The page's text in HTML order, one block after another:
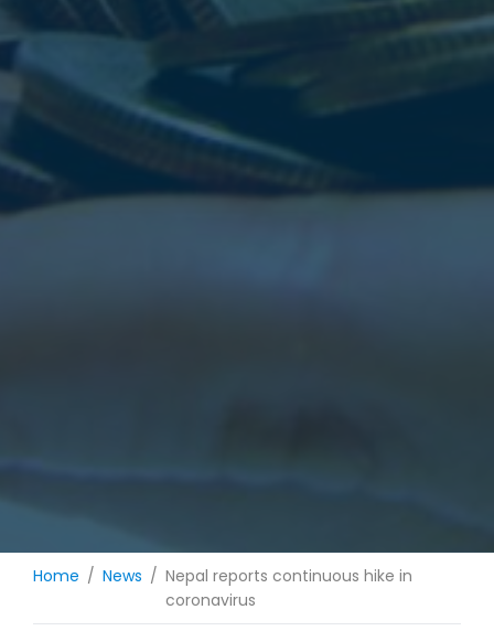
Home News
Nepal reports continuous hike in
coronavirus